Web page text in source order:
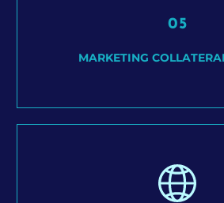
05
MARKETING